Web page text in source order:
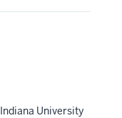
Indiana University